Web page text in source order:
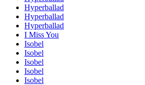
Hyperballad
Hyperballad
Hyperballad
I Miss You
Isobel
Isobel
Isobel
Isobel
Isobel